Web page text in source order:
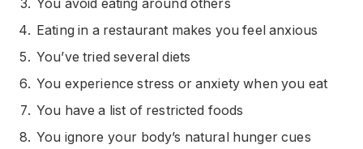
You avoid eating around others
Eating in a restaurant makes you feel anxious
You’ve tried several diets
You experience stress or anxiety when you eat
You have a list of restricted foods
You ignore your body’s natural hunger cues